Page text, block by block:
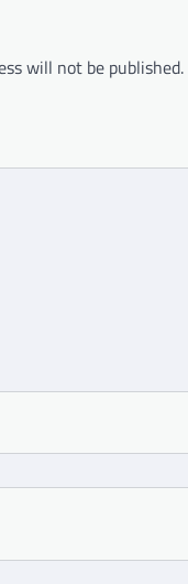
will not be published.